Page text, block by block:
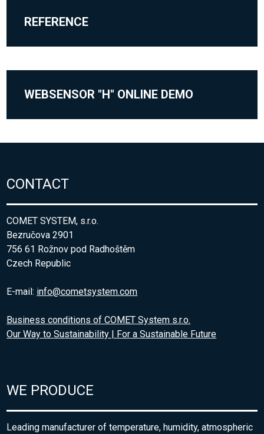
REFERENCE
WEBSENSOR "H" ONLINE DEMO
CONTACT
COMET SYSTEM, s.r.o.
Bezručova 2901
756 61 Rožnov pod Radhoštěm
Czech Republic
E-mail: info@cometsystem.com
Business conditions of COMET System s.r.o.
Our Way to Sustainability | For a Sustainable Future
WE PRODUCE
Leading manufacturer of temperature, humidity, atmospheric